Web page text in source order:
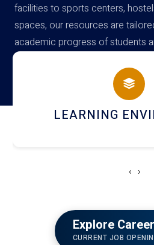
facilities to sports centers,
spaces, our resources are
academic progress of students
campus
HOSTEL
‹ ›
Explore
CURRENT JOB